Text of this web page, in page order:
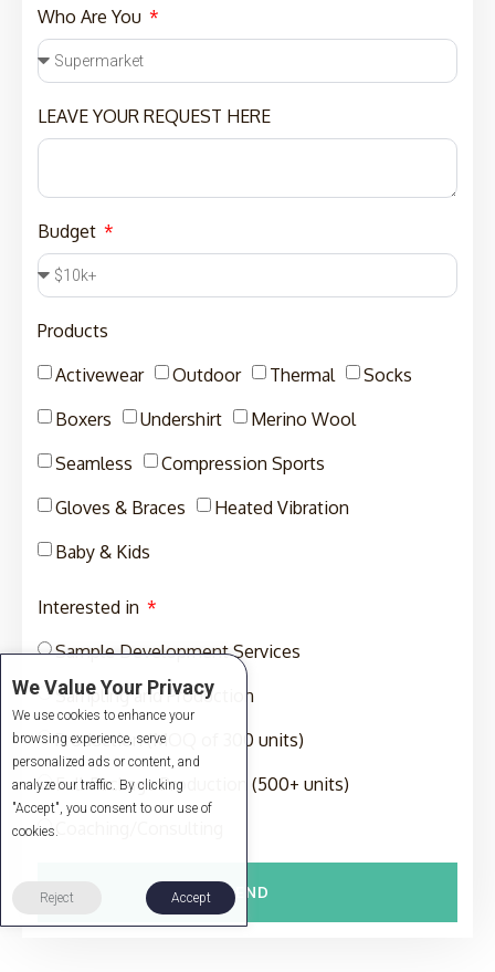
Who Are You
LEAVE YOUR REQUEST HERE
Budget
Products
Activewear
Outdoor Thermal
Socks
Boxers
Undershirt
Merino Wool
Seamless
Compression Sports
Gloves & Braces
Heated Vibration
Baby & Kids
Interested in
Sample Development Services
Sampling and Production
Production (MOQ of 300 units)
Full-Package Production (500+ units)
SEND
We Value Your Privacy
We use cookies to enhance your
browsing experience, serve
personalized ads or content, and
analyze our traffic. By clicking
"Accept", you consent to our use of
cookies.
Reject Accept